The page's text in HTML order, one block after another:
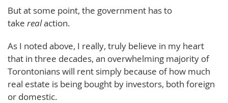
But at some point, the government has to
take realaction.
As I noted above, I really, truly believe in my heart
that in three decades, an overwhelming majority of
Torontonians will rent simply because of how much
real estate is being bought by investors, both foreign
or domestic.